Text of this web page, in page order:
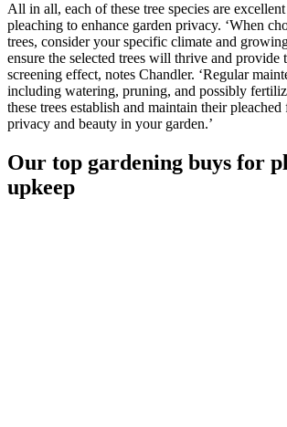
All in all, each of these tree species are
pleaching to enhance garden privacy. ‘When
trees, consider your specific climate and
ensure the selected trees will thrive and provide
screening effect, notes Chandler. ‘Regular
including watering, pruning, and possibly
these trees establish and maintain their
privacy and beauty in your garden.’
Our top gardening buys for
upkeep